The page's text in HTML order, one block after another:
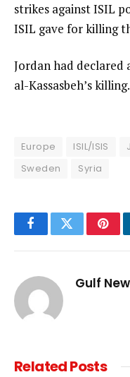
strikes against ISIL
ISIL gave for killing
Jordan had
al-Kassasbeh’s killing.
Europe ISIL/ISIS
Sweden
Syria
FacebookTwitter
Gulf
RelatedPosts